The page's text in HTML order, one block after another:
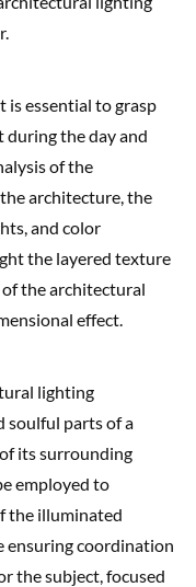
is essential to grasp
the day and
of the
architecture, the
and color
the layered texture
the architectural
effect.
lighting
soulful parts of a
its surrounding
employed to
the illuminated
ensuring coordination
the subject, focused